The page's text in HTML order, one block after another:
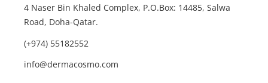
4 Naser Bin Khaled Complex, P.O.Box: 14485, Salwa
Road, Doha-Qatar.
(+974) 55182552
info@dermacosmo.com